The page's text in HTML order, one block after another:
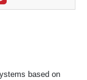
based on